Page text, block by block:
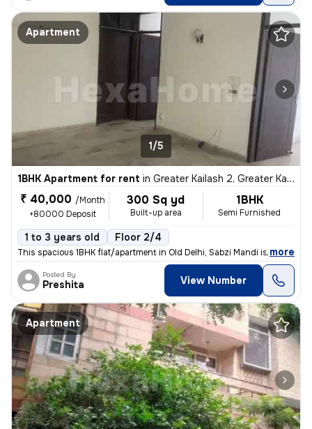
Apartment
1/5
1BHK Apartment for rent in Greater Kailash 2, Greater Kailash, Delhi
₹ 40,000 /Month
+80000 Deposit
300 Sq yd
Built-up area
1BHK
Semi Furnished
1 to 3 years old Floor 2/4
This spacious 1BHK flat/apartment in Old Delhi, Sabzi Mandi is availab
, more
Posted By
Preshita View Number
Apartment